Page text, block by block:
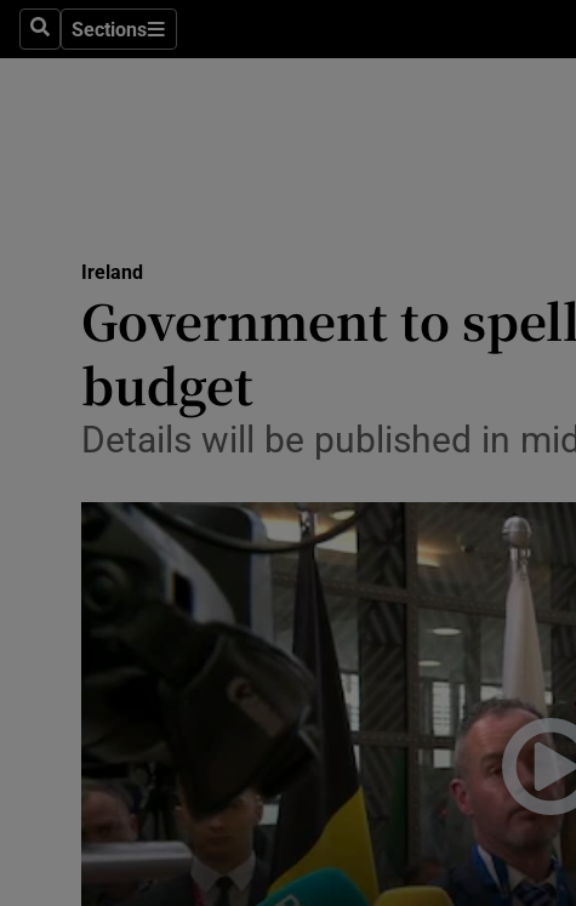
SearchSections
Sections
Transport
Listen
Photography
Gaeilge
History
Student Hub
Offbeat
Ireland
Government to
budget
Details will be published in